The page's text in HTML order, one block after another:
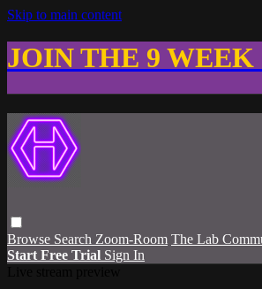
Skip to main content
JOIN THE 9
Browse Search Zoom-Room The Lab
Start Free Trial Sign In